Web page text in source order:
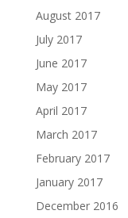
August 2017
July 2017
June 2017
May 2017
April 2017
March 2017
February 2017
January 2017
December 2016